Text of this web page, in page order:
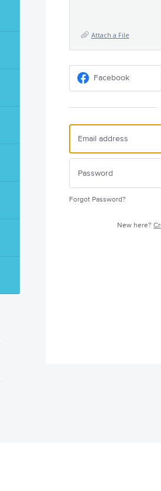
Attach a File
Facebook
Forgot Password?
New here?